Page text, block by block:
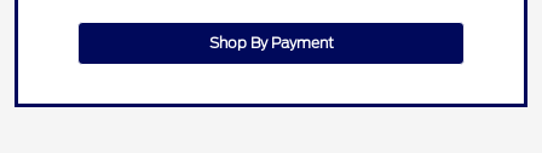
Shop By Payment